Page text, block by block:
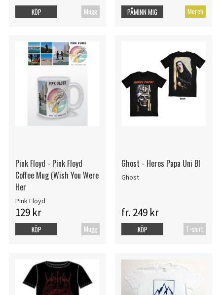
Mugg
KÖP Merch
PÅMINN MIG
Pink Floyd - Pink Floyd
Coffee Mug (Wish You Were
Her
Pink Floyd
129 kr
Mugg
KÖP
Ghost - Heres Papa Uni Bl
Ghost
fr. 249 kr
T-shirt
KÖP